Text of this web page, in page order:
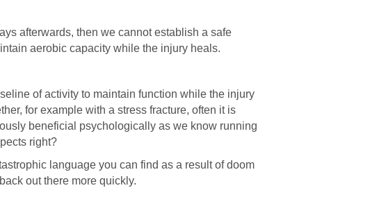
afterwards, then we cannot establish a safe
aerobic capacity while the injury heals.
of activity to maintain function while the injury
for example with a stress fracture, often it is
beneficial psychologically as we know running
right?
language you can find as a result of doom
out there more quickly.